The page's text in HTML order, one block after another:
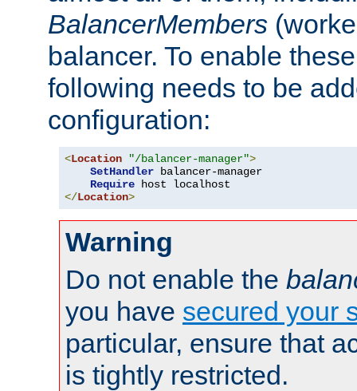
BalancerMembers
balancer. To enable
following needs to be
configuration:
<Location "/balancer-manager">
SetHandler balancer-manager
Require
</Location>
Warning
Do not enable the
you have secured your
particular, ensure that
is tightly restricted.